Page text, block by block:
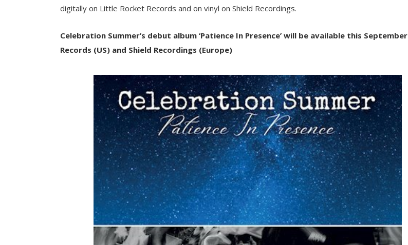
digitally on Little Rocket Records and on vinyl on Shield Recordings.
Celebration Summer’s debut album ‘Patience In Presence’ will be available this September
Records (US) and Shield Recordings (Europe)